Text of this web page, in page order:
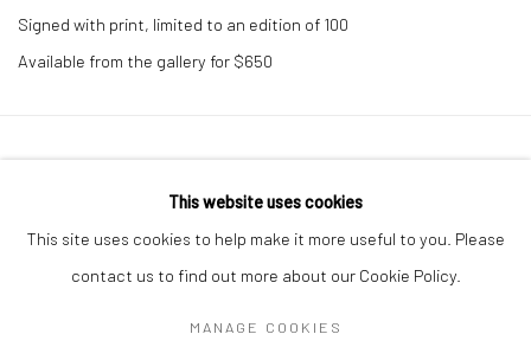
Signed with print, limited to an edition of 100
Available from the gallery for $650
info@howardgreenberg.com
This website uses cookies
This site uses cookies to help make it more useful to you. Please
contact us to find out more about our Cookie Policy.
MANAGE COOKIES